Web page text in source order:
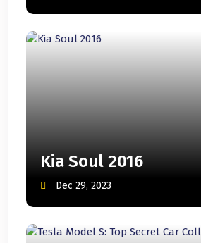
Kia Soul 2016
Dec 29, 2023